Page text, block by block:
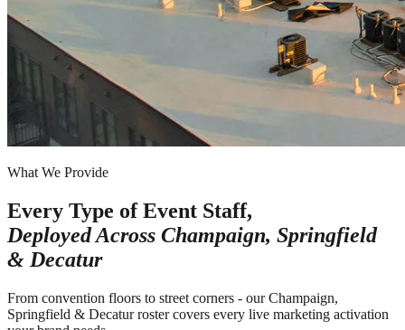
What We Provide
Every Type of Event Staff,
Deployed Across Champaign, Springfield
& Decatur
From convention floors to street corners - our Champaign,
Springfield & Decatur roster covers every live marketing activation